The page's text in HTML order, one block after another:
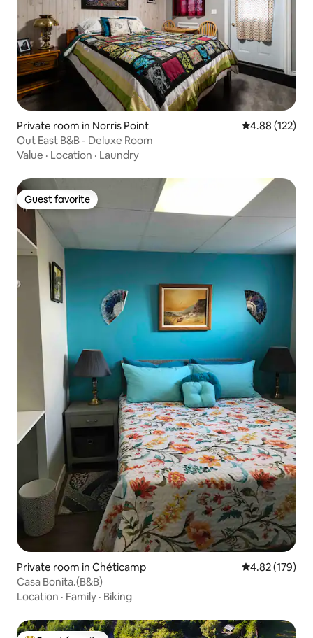
Private room in Norris Point 4.88 out of 5
4.88 (122)
Out East B&B - Deluxe Room
Value · Location · Laundry
Guest favorite
Guest favorite
Private room in Chéticamp 4.82 out of 5
4.82 (179)
Casa Bonita.(B&B)
Location · Family · Biking